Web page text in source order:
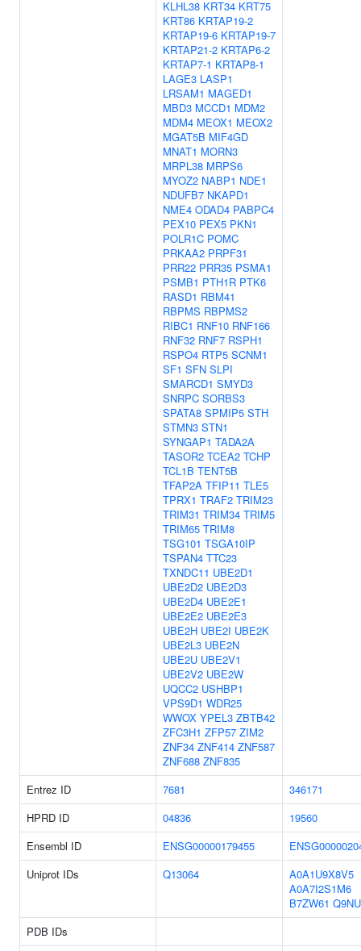
KLHL38 KRT34 KRT75
KRT86 KRTAP19-2
KRTAP19-6 KRTAP19-7
KRTAP21-2 KRTAP6-2
KRTAP7-1 KRTAP8-1
LAGE3 LASP1
LRSAM1 MAGED1
MBD3 MCCD1 MDM2
MDM4 MEOX1 MEOX2
MGAT5B MIF4GD
MNAT1 MORN3
MRPL38 MRPS6
MYOZ2 NABP1 NDE1
NDUFB7 NKAPD1
NME4 ODAD4 PABPC4
PEX10 PEX5 PKN1
POLR1C POMC
PRKAA2 PRPF31
PRR22 PRR35 PSMA1
PSMB1 PTH1R PTK6
RASD1 RBM41
RBPMS RBPMS2
RIBC1 RNF10 RNF166
RNF32 RNF7 RSPH1
RSPO4 RTP5 SCNM1
SF1 SFN SLPI
SMARCD1 SMYD3
SNRPC SORBS3
SPATA8 SPMIP5 STH
STMN3 STN1
SYNGAP1 TADA2A
TASOR2 TCEA2 TCHP
TCL1B TENT5B
TFAP2A TFIP11 TLE5
TPRX1 TRAF2 TRIM23
TRIM31 TRIM34 TRIM5
TRIM65 TRIM8
TSG101 TSGA10IP
TSPAN4 TTC23
TXNDC11 UBE2D1
UBE2D2 UBE2D3
UBE2D4 UBE2E1
UBE2E2 UBE2E3
UBE2H UBE2I UBE2K
UBE2L3 UBE2N
UBE2U UBE2V1
UBE2V2 UBE2W
UQCC2 USHBP1
VPS9D1 WDR25
WWOX YPEL3 ZBTB42
ZFC3H1 ZFP57 ZIM2
ZNF34 ZNF414 ZNF587
ZNF688 ZNF835
Entrez ID
7681
346171
HPRD ID
04836
19560
Ensembl ID
ENSG00000179455
Uniprot IDs
Q13064
A0A1U9X8V5
A0A7I2S1M6
B7ZW61
PDB IDs